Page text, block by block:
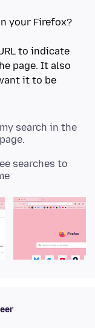
your Firefox?
to indicate
page. It also
it to be
search in the
searches to